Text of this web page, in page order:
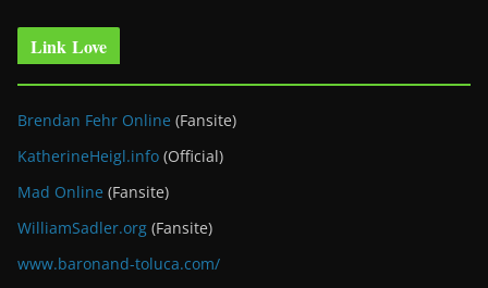
Link Love
Brendan Fehr Online (Fansite)
KatherineHeigl.info (Official)
Mad Online (Fansite)
WilliamSadler.org (Fansite)
www.baronand-toluca.com/